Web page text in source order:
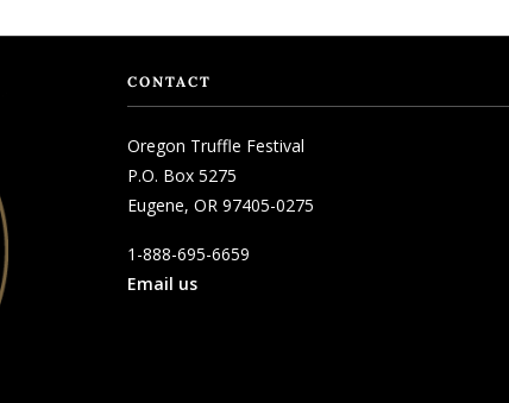
CONTACT
Oregon Truffle Festival
P.O. Box 5275
Eugene, OR 97405-0275
1-888-695-6659
Email us